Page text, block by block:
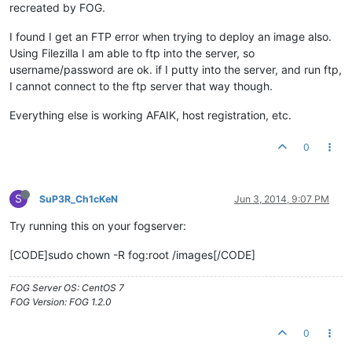
recreated by FOG.
I found I get an FTP error when trying to deploy an image also.
Using Filezilla I am able to ftp into the server, so
username/password are ok. if I putty into the server, and run ftp,
I cannot connect to the ftp server that way though.
Everything else is working AFAIK, host registration, etc.
0
S SuP3R_Ch1cKeN Jun 3, 2014, 9:07 PM
Try running this on your fogserver:
[CODE]sudo chown -R fog:root /images[/CODE]
FOG Server OS: CentOS 7
FOG Version: FOG 1.2.0
0